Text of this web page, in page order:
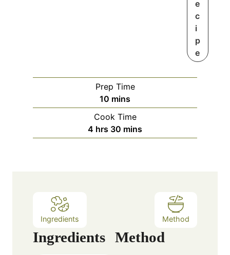
e
c
i
p
e
Prep Time
10 m
i
n
u
mins
Cook Time
4 h
o
hrs 30 m
i
mins
Ingredients Method
Ingredients Method